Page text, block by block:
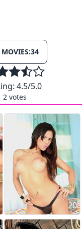
MOVIES:34
4.5/5.0
2votes
20